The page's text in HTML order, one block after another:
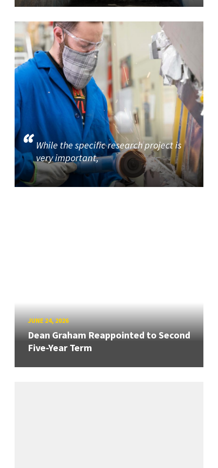
While the specific research project is
very important,
JUNE 24, 2026
Dean Graham Reappointed to Second
Five-Year Term